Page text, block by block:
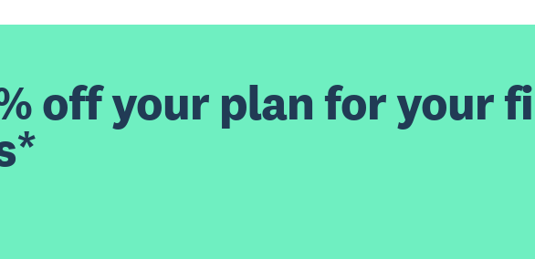
off your plan for your